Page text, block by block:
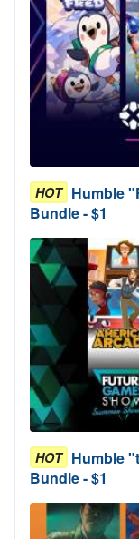
HOT Humble
Bundle - $1
HOT Humble
Bundle - $1